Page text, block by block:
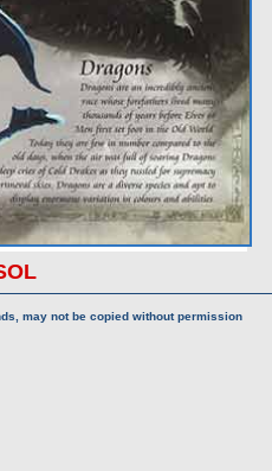
may not be copied without permission